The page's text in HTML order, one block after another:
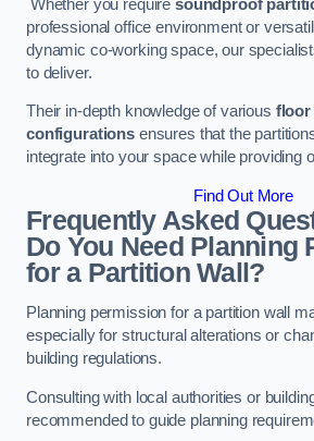
Whether you require soundproof
professional office environment or
dynamic co-working space, our
to deliver.
Their in-depth knowledge of various floor
configurationsensures that the
integrate into your space while providing
Find Out More
Frequently Asked
Do You Need Planning
for a Partition Wall?
Planning permission for a partition wall
especially for structural alterations or
building regulations.
Consulting with local authorities or
recommended to guide planning